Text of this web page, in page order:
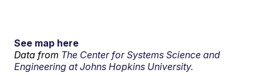
See map here
Data from The Center for Systems Science and
Engineering at Johns Hopkins University.